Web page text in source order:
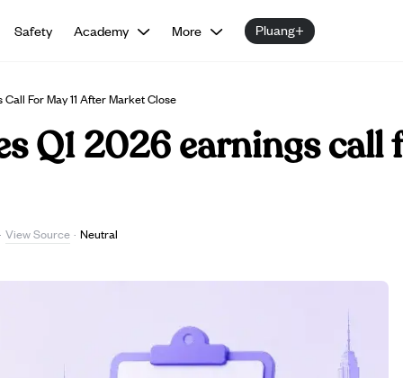
Safety Academy More Pluang+
For May 11 After Market Close
Q1 2026 earnings call
· View Source · Neutral